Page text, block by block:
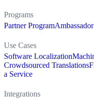
Programs
Partner Program
Use Cases
Software Localization
Crowdsourced Translations
a Service
Integrations